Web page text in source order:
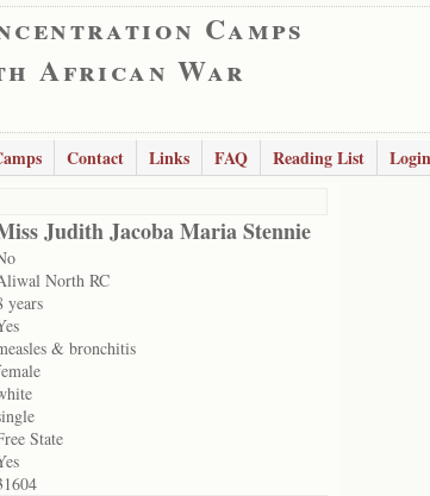
Camps
African War
Contact Links FAQ Reading List
Login
Judith Jacoba Maria Stennie
North RC
years
& bronchitis
State